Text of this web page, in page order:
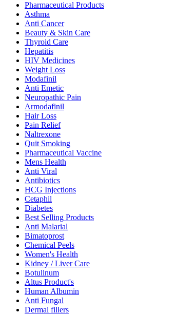
Pharmaceutical Products
Asthma
Anti Cancer
Beauty & Skin Care
Thyroid Care
Hepatitis
HIV Medicines
Weight Loss
Modafinil
Anti Emetic
Neuropathic Pain
Armodafinil
Hair Loss
Pain Relief
Naltrexone
Quit Smoking
Pharmaceutical Vaccine
Mens Health
Anti Viral
Antibiotics
HCG Injections
Cetaphil
Diabetes
Best Selling Products
Anti Malarial
Bimatoprost
Chemical Peels
Women's Health
Kidney / Liver Care
Botulinum
Altus Product's
Human Albumin
Anti Fungal
Dermal fillers